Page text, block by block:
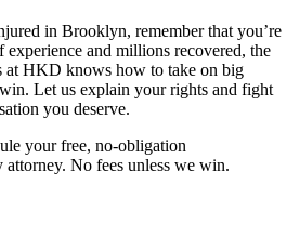
in Brooklyn, remember that you’re
experience and millions recovered, the
at HKD knows how to take on big
Let us explain your rights and fight
you deserve.
your free, no-obligation
No fees unless we win.